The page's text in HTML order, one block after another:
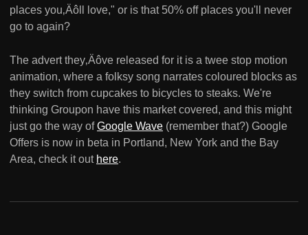
places you‚Äôll love," or is that 50% off places you'll never
go to again?
The advert they‚Äôve released for it is a twee stop motion
animation, where a folksy song narrates coloured blocks as
they switch from cupcakes to bicycles to steaks. We're
thinking Groupon have this market covered, and this might
just go the way ofGoogle Wave (remember that?) Google
Offers is now in beta in Portland, New York and the Bay
Area, check it out here.